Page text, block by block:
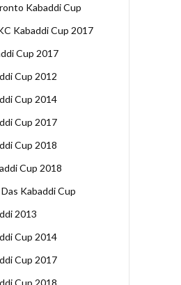
Kabaddi Cup
Kabaddi Cup 2017
Cup 2017
Cup 2012
Cup 2014
Cup 2017
Cup 2018
Cup 2018
Kabaddi Cup
2013
Cup 2014
Cup 2017